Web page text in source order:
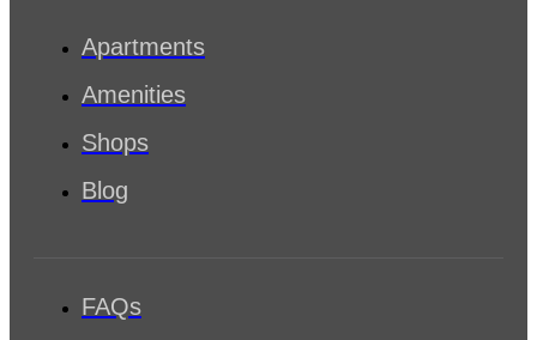
Apartments
Amenities
Shops
Blog
FAQs